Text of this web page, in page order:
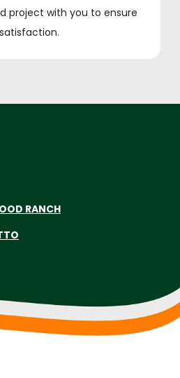
project with you to ensure
RANCH